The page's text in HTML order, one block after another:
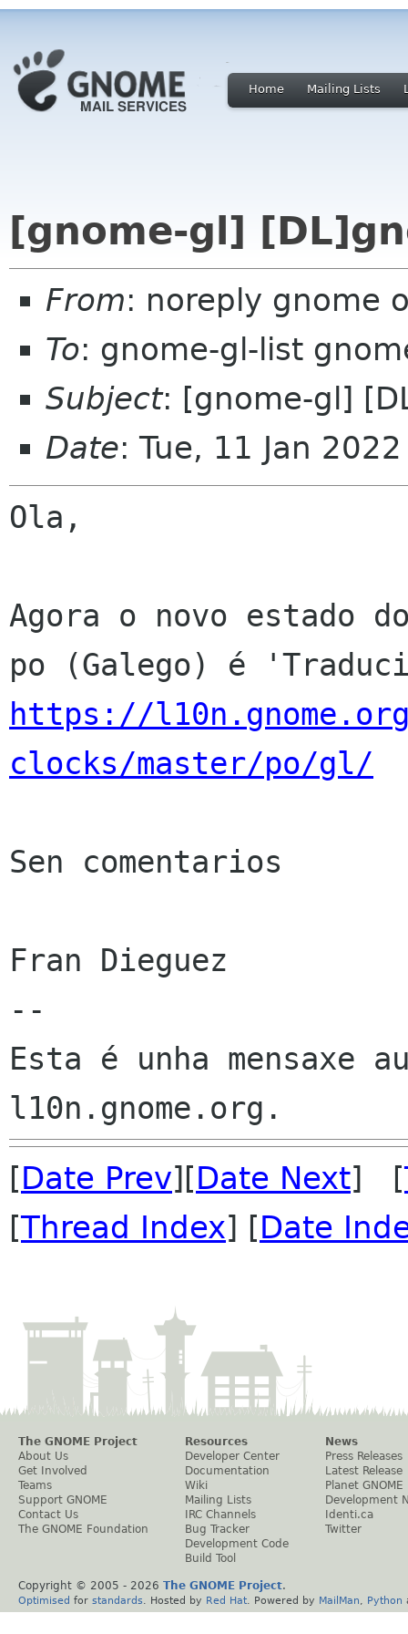
Home Mailing Lists
[gnome-gl]
From: noreply gnome
To: gnome-gl-list
Subject: [gnome-gl]
Date: Tue, 11 Jan
Ola,
Agora o novo estado
https://
clocks/master/po/gl/
Sen comentarios
Fran Dieguez
--
Esta é unha mensaxe
[Date Prev][Date Next] [
[Thread Index] [Date
The GNOME Project
About Us
Get Involved
Teams
Support GNOME
Contact Us
The GNOME Foundation
Resources
Developer Center
Documentation
Wiki
Mailing Lists
IRC Channels
Bug Tracker
Development Code
Build Tool
News
Press Releases
Latest Release
Planet GNOME
Development
Identi.ca
Twitter
Copyright © 2005 - 2026 The GNOME Project.
Optimised for standards . Hosted by Red Hat . Powered by MailMan Python